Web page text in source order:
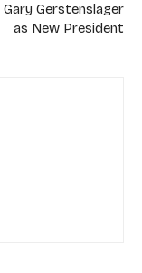
Gary Gerstenslager
as New President